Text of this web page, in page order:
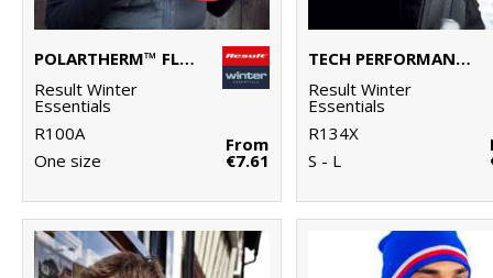
POLARTHERM™ FLEECE SCARF WITH ZIP POCKET
Result Winter
Essentials
R100A
One size
From
€7.61
TECH PERFORMANCE SOFTSHELL GLOVE
Result Winter
Essentials
R134X
S - L